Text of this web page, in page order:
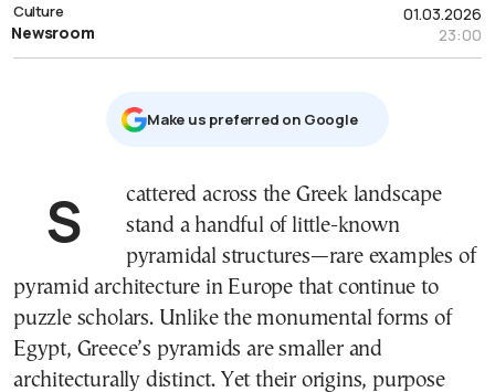
01.03.2026
23:00
Culture
Newsroom
Μake us preferred on Google
Scattered across the Greek landscape
stand a handful of little-known
pyramidal structures—rare examples of
pyramid architecture in Europe that continue to
puzzle scholars. Unlike the monumental forms of
Egypt, Greece’s pyramids are smaller and
architecturally distinct. Yet their origins, purpose